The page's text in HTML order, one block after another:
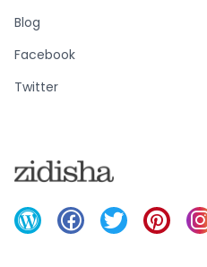
Blog
Facebook
Twitter